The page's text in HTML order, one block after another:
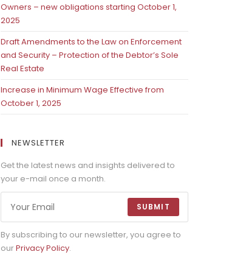
Owners – new obligations starting October 1,
2025
Draft Amendments to the Law on Enforcement
and Security – Protection of the Debtor’s Sole
Real Estate
Increase in Minimum Wage Effective from
October 1, 2025
NEWSLETTER
Get the latest news and insights delivered to
your e-mail once a month.
SUBMIT
By subscribing to our newsletter, you agree to
ourPrivacy Policy.